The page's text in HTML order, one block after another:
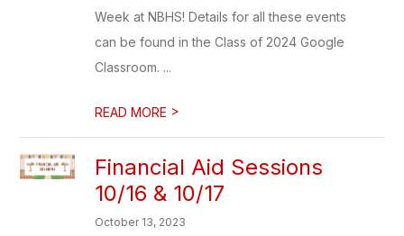
Week at NBHS! Details for all these events
can be found in the Class of 2024 Google
Classroom. ...
READ MORE >
Financial Aid Sessions
10/16 & 10/17
October 13, 2023